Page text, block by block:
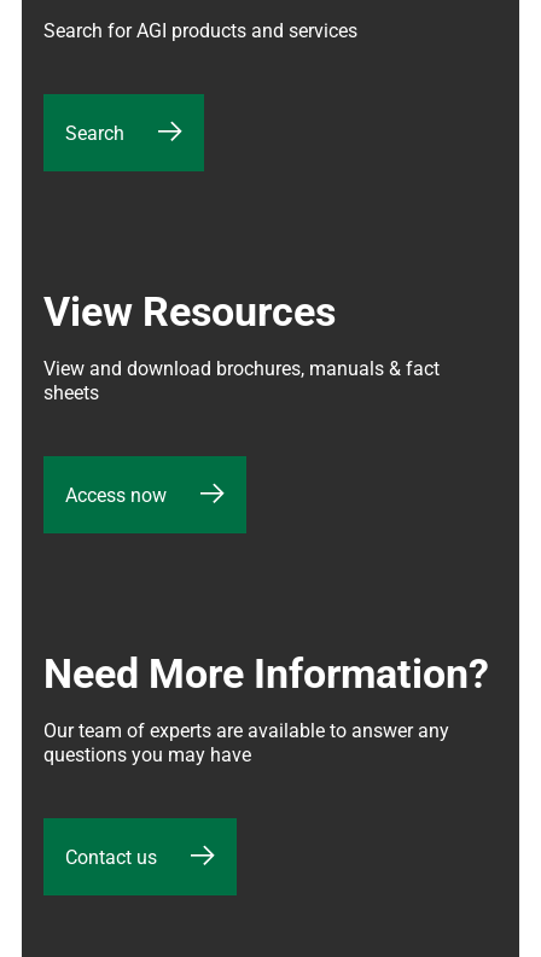
Search for AGI products and services
Search
View Resources
View and download brochures, manuals & fact
sheets
Access now
Need More Information?
Our team of experts are available to answer any
questions you may have
Contact us